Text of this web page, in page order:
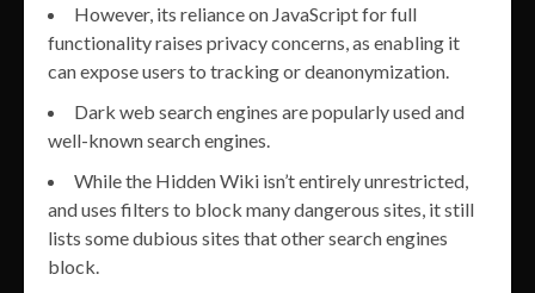
However, its reliance on JavaScript for full
functionality raises privacy concerns, as enabling it
can expose users to tracking or deanonymization.
Dark web search engines are popularly used and
well-known search engines.
While the Hidden Wiki isn’t entirely unrestricted,
and uses filters to block many dangerous sites, it still
lists some dubious sites that other search engines
block.